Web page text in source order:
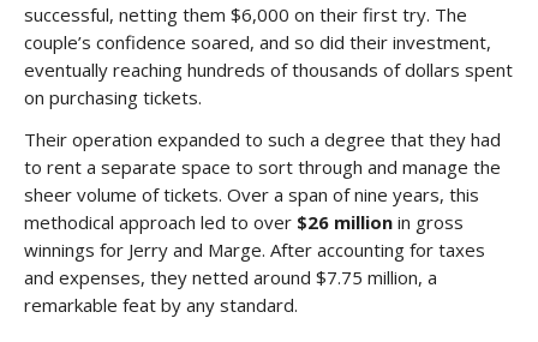
successful, netting them $6,000 on their first try. The
couple’s confidence soared, and so did their investment,
eventually reaching hundreds of thousands of dollars spent
on purchasing tickets.
Their operation expanded to such a degree that they had
to rent a separate space to sort through and manage the
sheer volume of tickets. Over a span of nine years, this
methodical approach led to over $26 million in gross
winnings for Jerry and Marge. After accounting for taxes
and expenses, they netted around $7.75 million, a
remarkable feat by any standard.